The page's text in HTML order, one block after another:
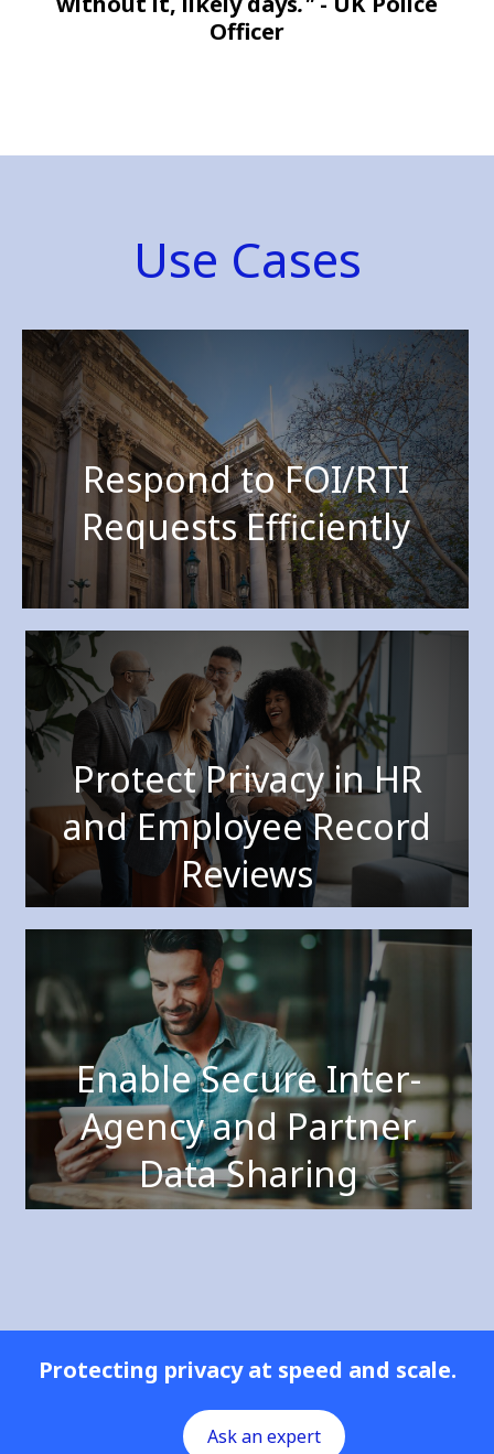
Officer
Use Cases
Respond to FOI/RTI
Requests Efficiently
Protect Privacy in HR
and Employee Record
Reviews
Enable Secure Inter-
Agency and Partner
Data Sharing
Protecting privacy at speed and scale.
Ask an expert